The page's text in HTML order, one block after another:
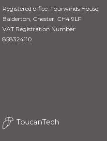
Registered office: Fourwinds House,
Balderton, Chester, CH4 9LF
VAT Registration Number:
858324110
ToucanTech